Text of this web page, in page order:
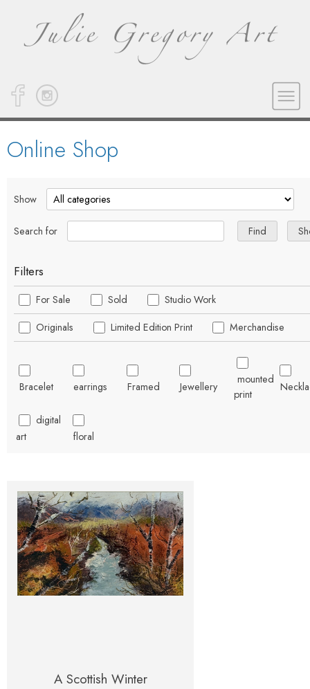
Online Shop
Show
Search for
Filters
For Sale Sold
Studio Work
Originals
Limited Edition Print Merchandise
Bracelet earrings Framed Jewellery
mounted
print
digital
art
floral
A Scottish Winter